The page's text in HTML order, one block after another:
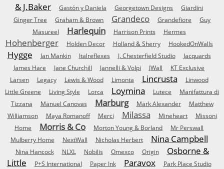
& J.Baker
Gastón y Daniela Georgetown Designs
Giardini
Ginger Tree
Graham & Brown Grandeco Grandefiore
Guy
Masureel
Harlequin Harrison Prints Hermes
Hohenberger Holden Decor Holland & Sherry HookedOnWalls
Hygge Ian Mankin Italreflexes J. Chesterfield Studio
Jacquards
James Hare
Jane Churchill Jannelli & Volpi JWall
KT Exclusive
Larsen
Legacy Lewis & Wood Limonta Lincrusta
Linwood
Little Greene
Living Style Lorca Loymina Lutece
Manifattura di
Tizzana
Manuel Canovas Marburg Mark Alexander
Matthew
Williamson
Maya Romanoff Merci Milassa Mineheart
Missoni
Home
Morris & Co Morton Young & Borland
Mr Perswall
Mulberry Home
NextWall Nicholas Herbert Nina Campbell
Nina Hancock NLXL Nobilis Omexco Origin
Osborne &
Little
P+S International Paper Ink Paravox
Park Place Studio